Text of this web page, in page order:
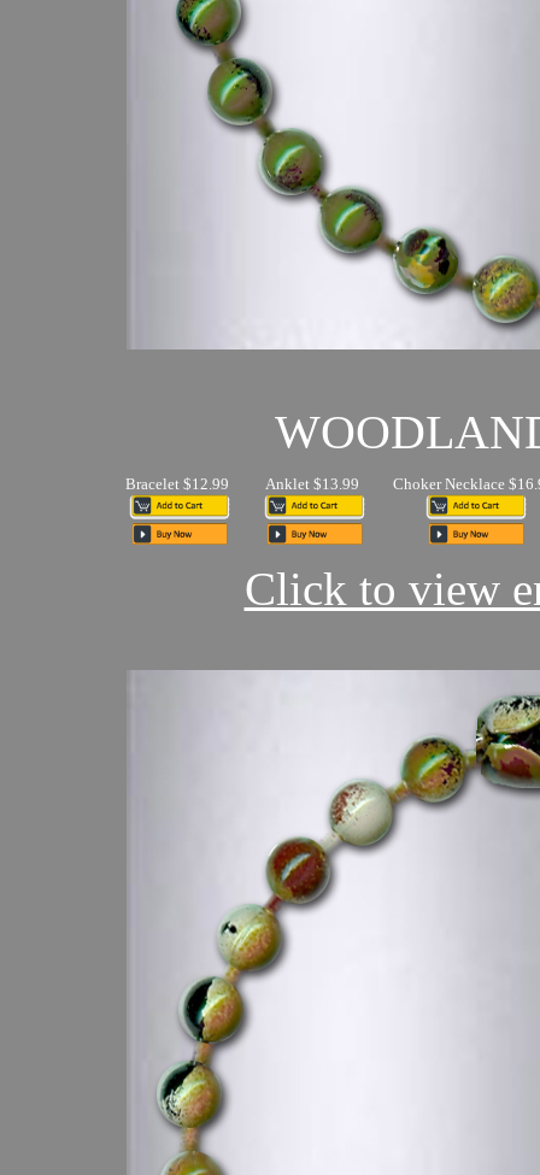
Bracelet $12.99 Anklet $13.99 Choker Necklace
Click to view